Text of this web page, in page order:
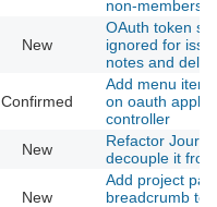
non-members
New
OAuth token
ignored for
notes and
Confirmed
Add menu item
on oauth
controller
New
Refactor
decouple it
New
Add project
breadcrumb to